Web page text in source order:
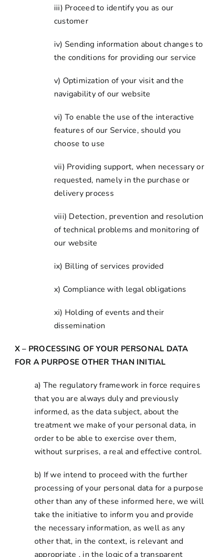
iii) Proceed to identify you as our
customer
iv) Sending information about changes to
the conditions for providing our service
v) Optimization of your visit and the
navigability of our website
vi) To enable the use of the interactive
features of our Service, should you
choose to use
vii) Providing support, when necessary or
requested, namely in the purchase or
delivery process
viii) Detection, prevention and resolution
of technical problems and monitoring of
our website
ix) Billing of services provided
x) Compliance with legal obligations
xi) Holding of events and their
dissemination
X – PROCESSING OF YOUR PERSONAL DATA
FOR A PURPOSE OTHER THAN INITIAL
a) The regulatory framework in force requires
that you are always duly and previously
informed, as the data subject, about the
treatment we make of your personal data, in
order to be able to exercise over them,
without surprises, a real and effective control.
b) If we intend to proceed with the further
processing of your personal data for a purpose
other than any of these informed here, we will
take the initiative to inform you and provide
the necessary information, as well as any
other that, in the context, is relevant and
appropriate , in the logic of a transparent